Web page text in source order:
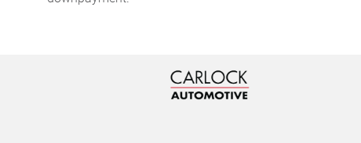
Fob engine controls KESSY
with hands-free access and